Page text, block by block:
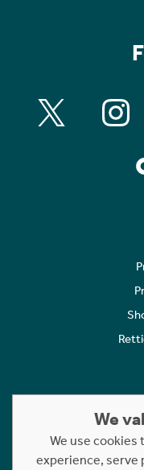
We
We use cookies
experience, serve